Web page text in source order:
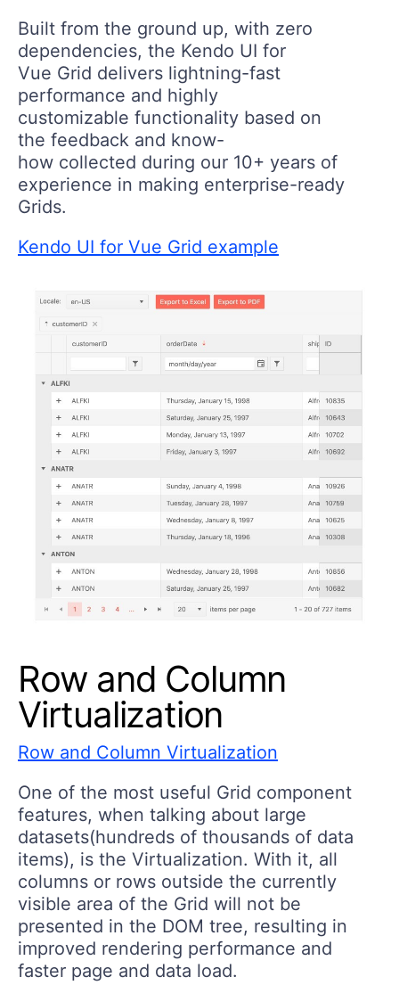
Built from the ground up, with zero
dependencies, the Kendo UI for
Vue Grid delivers lightning-fast
performance and highly
customizable functionality based on
the feedback and know-
how collected during our 10+ years of
experience in making enterprise-ready
Grids.
Kendo UI for Vue Grid example
Row and Column
Virtualization
Row and Column Virtualization
One of the most useful Grid component
features, when talking about large
datasets(hundreds of thousands of data
items), is the Virtualization. With it, all
columns or rows outside the currently
visible area of the Grid will not be
presented in the DOM tree, resulting in
improved rendering performance and
faster page and data load.